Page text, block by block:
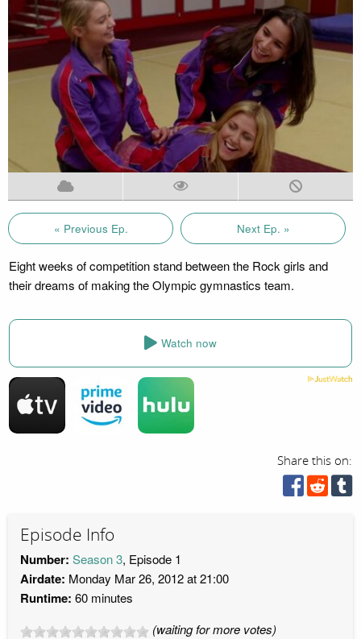
« Previous Ep. Next Ep. »
Eight weeks of competition stand between the Rock girls and
their dreams of making the Olympic gymnastics team.
Watch now
Share this on:
Episode Info
Number: Season 3, Episode 1
Airdate: Monday Mar 26, 2012 at 21:00
Runtime: 60 minutes
(waiting for more votes)